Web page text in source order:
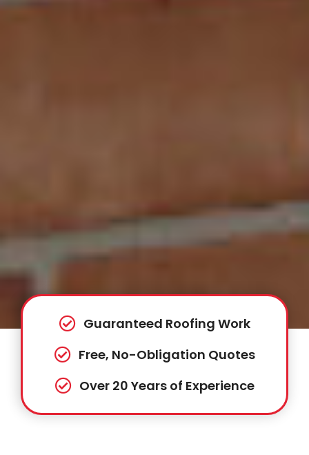
Guaranteed Roofing Work
Free, No-Obligation Quotes
Over 20 Years of Experience